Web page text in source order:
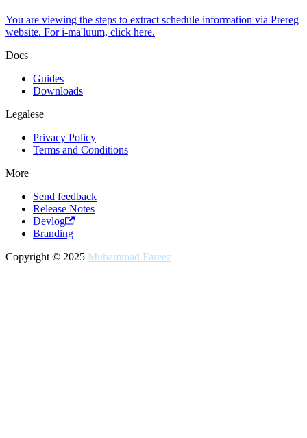
You are viewing the steps to extract schedule information via Prereg
website. For i-ma'luum, click here.
Docs
Guides
Downloads
Legalese
Privacy Policy
Terms and Conditions
More
Send feedback
Release Notes
Devlog
Branding
Copyright © 2025 Muhammad Fareez